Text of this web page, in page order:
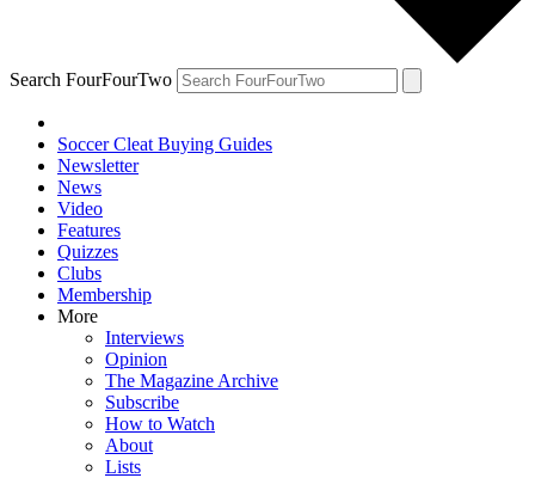
Search FourFourTwo
Soccer Cleat Buying Guides
Newsletter
News
Video
Features
Quizzes
Clubs
Membership
More
Interviews
Opinion
The Magazine Archive
Subscribe
How to Watch
About
Lists